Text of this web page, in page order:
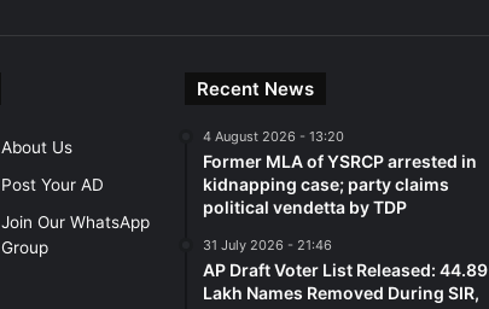
About Us
Post Your AD
Join Our WhatsApp
Group
Recent News
4 August 2026 - 13:20
Former MLA of YSRCP arrested in
kidnapping case; party claims
political vendetta by TDP
31 July 2026 - 21:46
AP Draft Voter List Released: 44.89
Lakh Names Removed During SIR,